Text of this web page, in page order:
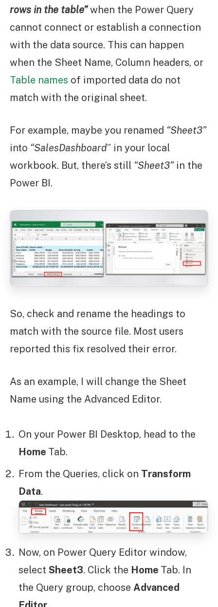
rows in the table”when the Power Query
cannot connect or establish a connection
with the data source. This can happen
when the Sheet Name, Column headers, or
Table names of imported data do not
match with the original sheet.
For example, maybe you renamed “Sheet3”
into “SalesDashboard” in your local
workbook. But, there’s still “Sheet3”in the
Power BI.
So, check and rename the headings to
match with the source file. Most users
reported this fix resolved their error.
As an example, I will change the Sheet
Name using the Advanced Editor.
On your Power BI Desktop, head to the
Home Tab.
From the Queries, click on Transform
Data.
Now, on Power Query Editor window,
select Sheet3. Click the Home Tab. In
the Query group, choose Advanced